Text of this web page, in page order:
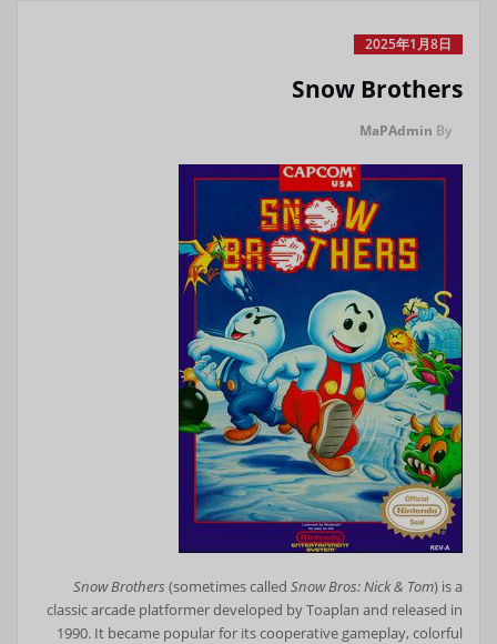
2025年1月8日
Snow Brothers
By
MaPAdmin
Snow Brothers (sometimes called Snow Bros: Nick & Tom) is a
classic arcade platformer developed by Toaplan and released in
1990. It became popular for its cooperative gameplay, colorful